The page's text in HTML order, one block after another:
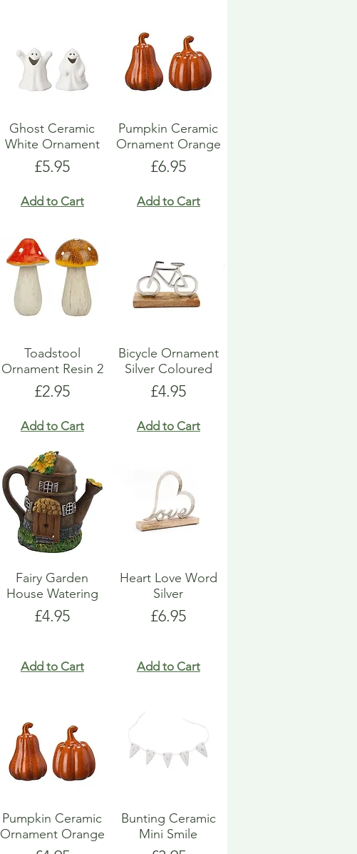
Ghost Ceramic
White Ornament
Price
£5.95
Add to Cart
Pumpkin Ceramic
Ornament Orange
Price
£6.95
Add to Cart
Toadstool
Ornament Resin 2
Price
£2.95
Add to Cart
Bicycle Ornament
Silver Coloured
Price
£4.95
Add to Cart
Fairy Garden
House Watering
Price
£4.95
Add to Cart
Heart Love Word
Silver
Price
£6.95
Add to Cart
Pumpkin Ceramic
Ornament Orange
Bunting Ceramic
Mini Smile